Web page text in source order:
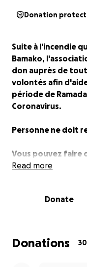
Donation
Suite à l'incendie
Bamako,
don auprès de
volontés afin
période de
Coronavirus.
Personne ne doit
Vous pouvez faire
maintenant.
Read more
Donate
Donations 30